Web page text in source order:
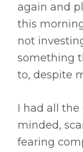
again and
this
not
something
to, despite
I had all the
minded,
fearing